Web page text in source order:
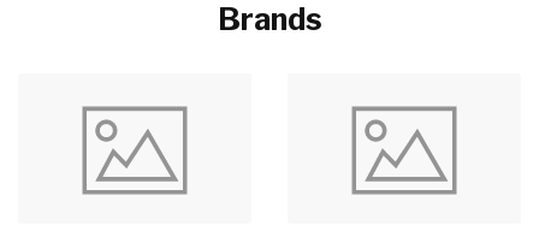
Brands